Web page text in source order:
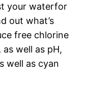
your waterfor
out what’s
free chlorine
well as pH,
well as cyan